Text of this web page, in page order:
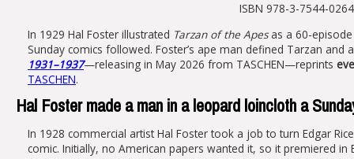
ISBN 978-3-7544-
In 1929 Hal Foster illustrated Tarzan of the Apesas a 60-
Sunday comics followed. Foster’s ape man defined Tarzan
1931–1937—releasing in May 2026 from TASCHEN—reprints
TASCHEN.
Hal Foster made a man in a leopard loincloth a
In 1928 commercial artist Hal Foster took a job to turn Edgar
comic. Initially, no American papers wanted it, so it premiered in